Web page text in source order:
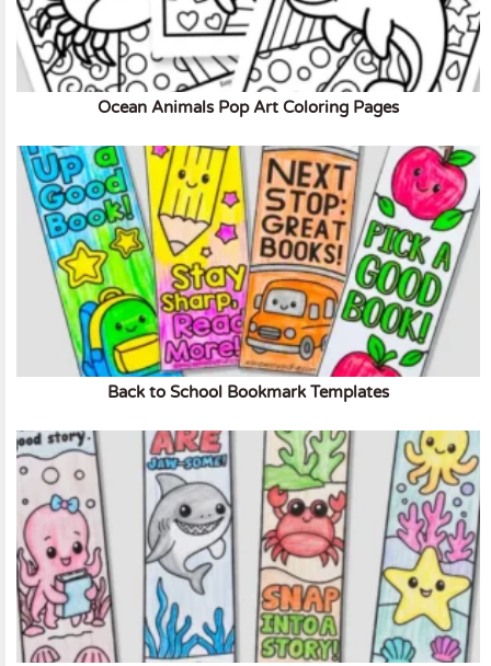
Ocean Animals Pop Art Coloring Pages
Back to School Bookmark Templates